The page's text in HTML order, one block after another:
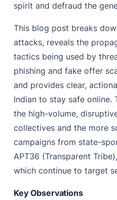
spirit and defraud the
This blog post breaks
attacks, reveals the
tactics being used by
phishing and fake offer
and provides clear,
Indian to stay safe online.
the high-volume,
collectives and the more
campaigns from state-
APT36 (Transparent
which continue to target
Key Observations